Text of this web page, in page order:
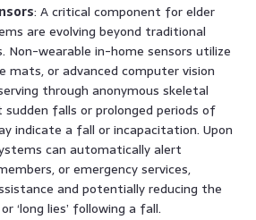
: A critical component for elder
are evolving beyond traditional
Non-wearable in-home sensors utilize
mats, or advanced computer vision
through anonymous skeletal
falls or prolonged periods of
indicate a fall or incapacitation. Upon
can automatically alert
or emergency services,
and potentially reducing the
‘long lies’ following a fall.